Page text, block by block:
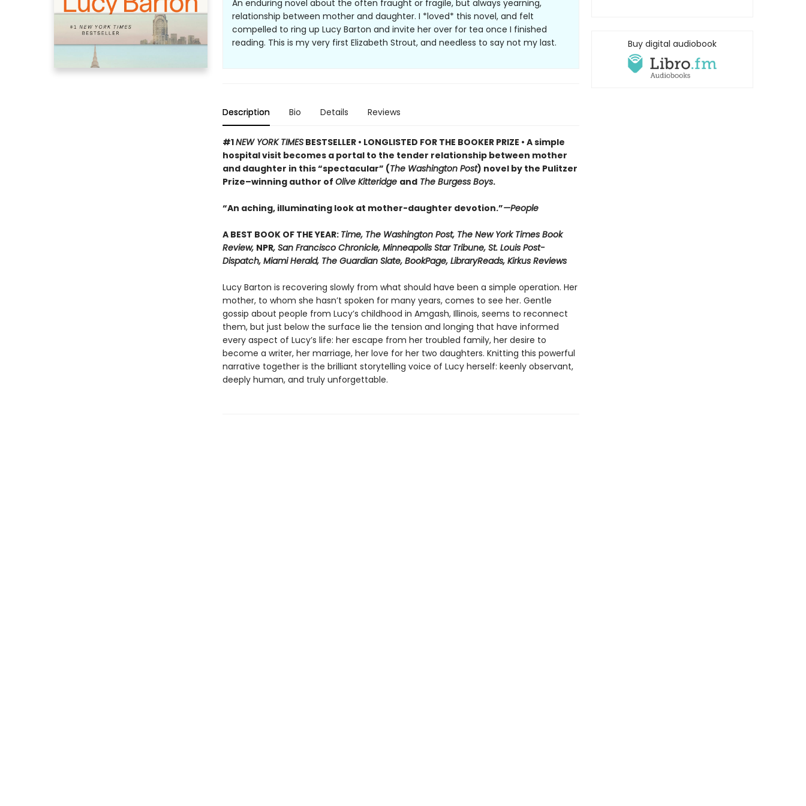
An enduring novel about the often fraught or fragile, but always yearning,
relationship between mother and daughter. I *loved* this novel, and felt
compelled to ring up Lucy Barton and invite her over for tea once I finished
reading. This is my very first Elizabeth Strout, and needless to say not my last.
Description Bio Details Reviews
#1NEW YORK TIMESBESTSELLER • LONGLISTED FOR THE BOOKER PRIZE • A simple
hospital visit becomes a portal to the tender relationship between mother
and daughter in this “spectacular” (The Washington Post) novel by the Pulitzer
Prize–winning author of Olive Kitteridge andThe Burgess Boys.
“An aching, illuminating look at mother-daughter devotion.”—People
A BEST BOOK OF THE YEAR: Time, The Washington Post, The New York Times Book
Review, NPR, San Francisco Chronicle, Minneapolis Star Tribune, St. Louis Post-
Dispatch, Miami Herald, The Guardian Slate, BookPage, LibraryReads, Kirkus Reviews
Lucy Barton is recovering slowly from what should have been a simple operation. Her
mother, to whom she hasn’t spoken for many years, comes to see her. Gentle
gossip about people from Lucy’s childhood in Amgash, Illinois, seems to reconnect
them, but just below the surface lie the tension and longing that have informed
every aspect of Lucy’s life: her escape from her troubled family, her desire to
become a writer, her marriage, her love for her two daughters. Knitting this powerful
narrative together is the brilliant storytelling voice of Lucy herself: keenly observant,
deeply human, and truly unforgettable.
Buy digital audiobook